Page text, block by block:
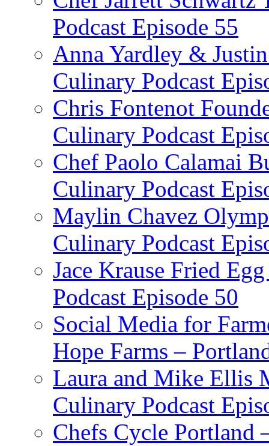
Podcast Episode 55
Anna Yardley &
Culinary Podcast
Chris Fontenot
Culinary Podcast
Chef Paolo Calamai
Culinary Podcast
Maylin Chavez
Culinary Podcast
Jace Krause Fried
Podcast Episode 50
Social Media for
Hope Farms –
Laura and Mike Ellis
Culinary Podcast
Chefs Cycle Portland